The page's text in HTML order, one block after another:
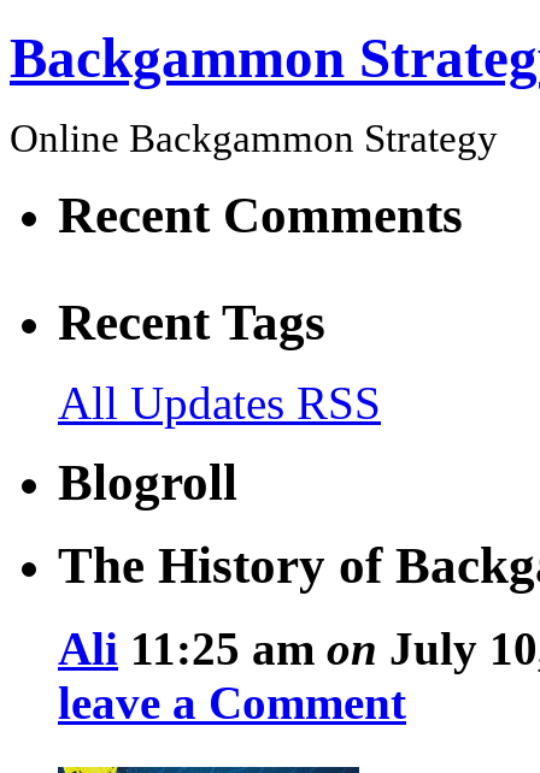
Backgammon
Online Backgammon Strategy
Recent Comments
Recent Tags
All Updates RSS
Blogroll
The History of
Ali 11:25 am on July
leave a Comment